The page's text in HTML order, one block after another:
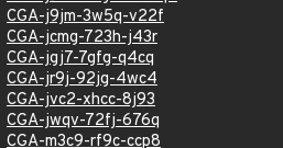
CGA-j9jm-3w5q-v22f
CGA-jcmg-723h-j43r
CGA-jgj7-7gfg-q4cq
CGA-jr9j-92jg-4wc4
CGA-jvc2-xhcc-8j93
CGA-jwqv-72fj-676q
CGA-m3c9-rf9c-ccp8